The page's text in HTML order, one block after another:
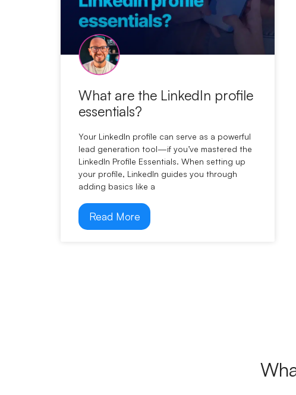
What are the LinkedIn profile
essentials?
Your LinkedIn profile can serve as a powerful
lead generation tool—if you’ve mastered the
LinkedIn Profile Essentials. When setting up
your profile, LinkedIn guides you through
adding basics like a
Read More